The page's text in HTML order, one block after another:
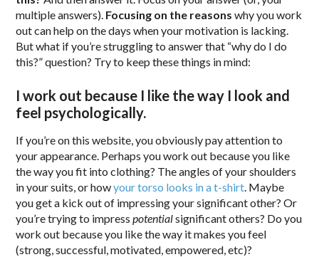
multiple answers). Focusing on the reasons why you work
out can help on the days when your motivation is lacking.
But what if you’re struggling to answer that “why do I do
this?” question? Try to keep these things in mind:
I work out because I like the way I look and
feel psychologically.
If you’re on this website, you obviously pay attention to
your appearance. Perhaps you work out because you like
the way you fit into clothing? The angles of your shoulders
in your suits, or howyour torso looks in a t-shirt. Maybe
you get a kick out of impressing your significant other? Or
you’re trying to impresspotentialsignificant others? Do you
work out because you like the way it makes you feel
(strong, successful, motivated, empowered, etc)?